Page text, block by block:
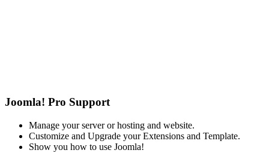
Joomla! Pro Support
Manage your server or hosting and website.
Customize and Upgrade your Extensions and Template.
Show you how to use Joomla!